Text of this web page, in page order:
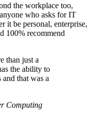
the workplace too,
who asks for IT
it be personal, enterprise,
100% recommend
than just a
the ability to
and that was a
Computing